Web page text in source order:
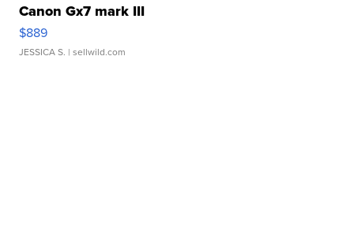
Canon Gx7 mark III
$889
JESSICA S. | sellwild.com